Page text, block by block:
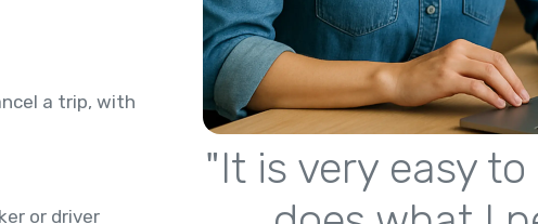
a trip, with
or driver
"It is very easy